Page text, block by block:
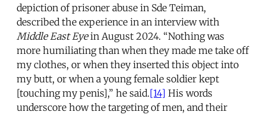
depiction of prisoner abuse in Sde Teiman,
described the experience in an interview with
Middle East Eyein August 2024. “Nothing was
more humiliating than when they made me take off
my clothes, or when they inserted this object into
my butt, or when a young female soldier kept
[touching my penis],” he said.[14] His words
underscore how the targeting of men, and their